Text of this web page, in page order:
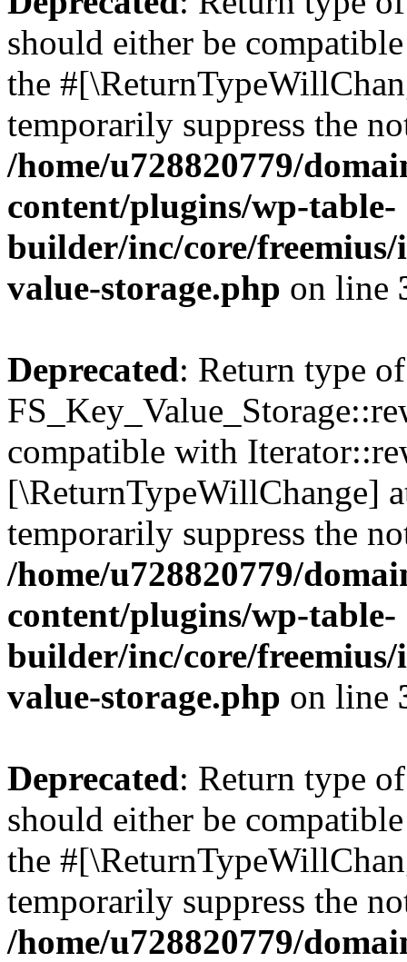
should either be
the
temporarily suppress the
/home/u728820779/
content/plugins/wp-table-
builder/inc/core/freemius/
value-storage.php on line
Deprecated: Return type of
compatible with
[\ReturnTypeWillChange]
temporarily suppress the
/home/u728820779/
content/plugins/wp-table-
builder/inc/core/freemius/
value-storage.php on line
Deprecated: Return type
should either be
the
temporarily suppress the
/home/u728820779/